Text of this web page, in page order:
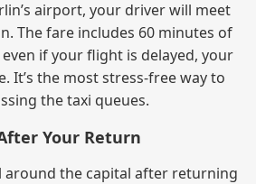
airport, your driver will meet
The fare includes 60 minutes of
if your flight is delayed, your
It’s the most stress‑free way to
the taxi queues.
Your Return
around the capital after returning